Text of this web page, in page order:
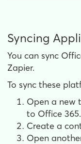
Syncing
You can sync
Zapier.
To sync these
Open a new
to Office 365.
Create a
Open